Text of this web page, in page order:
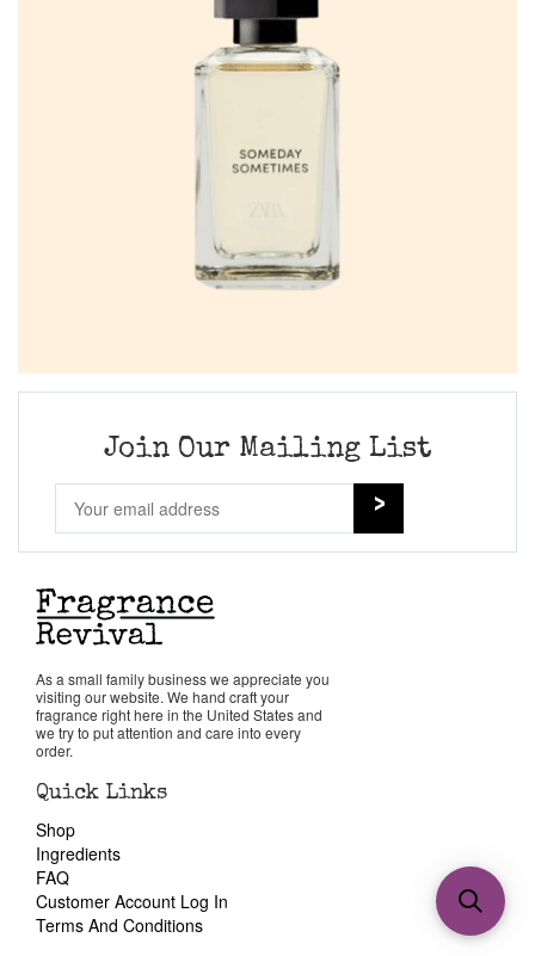
Join Our Mailing List
As a small family business we appreciate you
visiting our website. We hand craft your
fragrance right here in the United States and
we try to put attention and care into every
order.
Quick Links
Shop
Ingredients
FAQ
Customer Account Log In
Terms And Conditions